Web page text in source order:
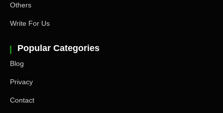
Others
Write For Us
Popular Categories
Blog
Privacy
Contact